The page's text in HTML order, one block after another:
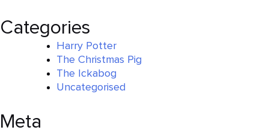
Categories
Harry Potter
The Christmas Pig
The Ickabog
Uncategorised
Meta